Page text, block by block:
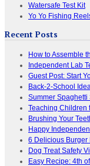
Watersafe Test Kit
Yo Yo Fishing
Recent Posts
How to Assemble
Independent Lab
Guest Post: Start
Back-2-School
Summer Spaghetti
Teaching Children
Brushing Your
Happy
6 Delicious Burger
Dog Treat Safety
Easy Recipe: 4th